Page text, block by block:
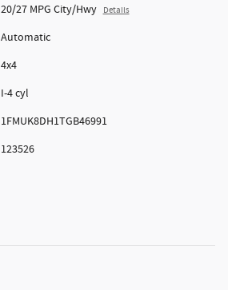
20/27 MPG City/Hwy Details
Automatic
4x4
I-4 cyl
1FMUK8DH1TGB46991
123526